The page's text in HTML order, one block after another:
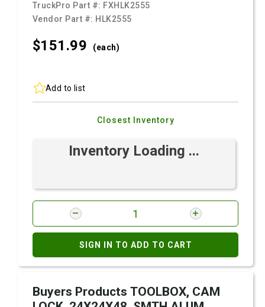
TruckPro Part #: FXHLK2555
Vendor Part #: HLK2555
$151.99 (each)
Add to list
Closest Inventory
Inventory Loading ...
SIGN IN TO ADD TO CART
Buyers Products TOOLBOX, CAM